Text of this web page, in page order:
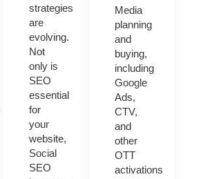
strategies
are
evolving.
Not
only is
SEO
essential
for
your
website,
Social
SEO
Media
planning
and
buying,
including
Google
Ads,
CTV,
and
other
OTT
activations